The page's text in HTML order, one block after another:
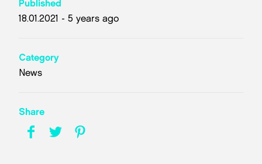
Published
18.01.2021 - 5 years ago
Category
News
Share